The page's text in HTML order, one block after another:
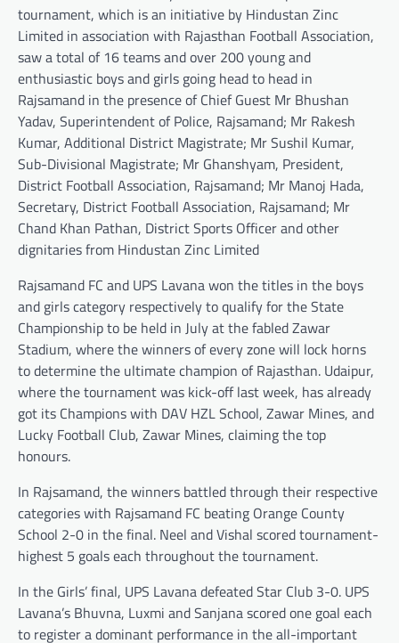
tournament, which is an initiative by Hindustan Zinc
Limited in association with Rajasthan Football Association,
saw a total of 16 teams and over 200 young and
enthusiastic boys and girls going head to head in
Rajsamand in the presence of Chief Guest Mr Bhushan
Yadav, Superintendent of Police, Rajsamand; Mr Rakesh
Kumar, Additional District Magistrate; Mr Sushil Kumar,
Sub-Divisional Magistrate; Mr Ghanshyam, President,
District Football Association, Rajsamand; Mr Manoj Hada,
Secretary, District Football Association, Rajsamand; Mr
Chand Khan Pathan, District Sports Officer and other
dignitaries from Hindustan Zinc Limited
Rajsamand FC and UPS Lavana won the titles in the boys
and girls category respectively to qualify for the State
Championship to be held in July at the fabled Zawar
Stadium, where the winners of every zone will lock horns
to determine the ultimate champion of Rajasthan. Udaipur,
where the tournament was kick-off last week, has already
got its Champions with DAV HZL School, Zawar Mines, and
Lucky Football Club, Zawar Mines, claiming the top
honours.
In Rajsamand, the winners battled through their respective
categories with Rajsamand FC beating Orange County
School 2-0 in the final. Neel and Vishal scored tournament-
highest 5 goals each throughout the tournament.
In the Girls’ final, UPS Lavana defeated Star Club 3-0. UPS
Lavana’s Bhuvna, Luxmi and Sanjana scored one goal each
to register a dominant performance in the all-important